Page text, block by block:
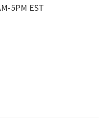
5PM EST